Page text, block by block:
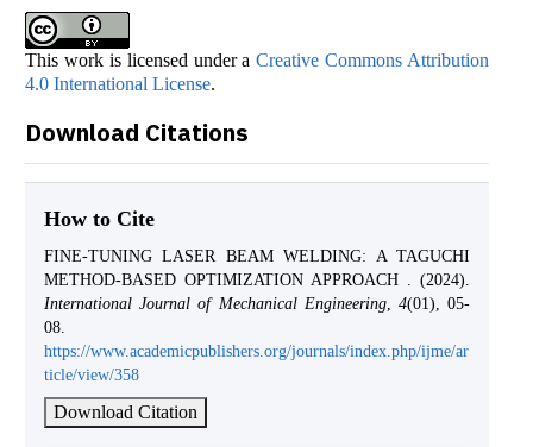
This work is licensed under aCreative Commons Attribution
4.0 International License.
Download Citations
How to Cite
FINE-TUNING LASER BEAM WELDING: A TAGUCHI
METHOD-BASED OPTIMIZATION APPROACH . (2024).
International Journal of Mechanical Engineering, 4(01), 05-
08.
https://www.academicpublishers.org/journals/index.php/ijme/ar
ticle/view/358
Download Citation